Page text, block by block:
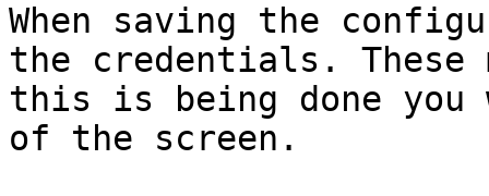
When saving the
the credentials. These
this is being done
of the screen.